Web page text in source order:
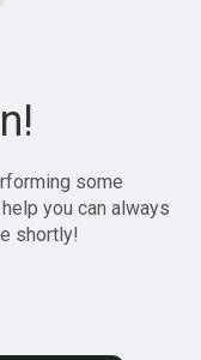
some
you can always
shortly!